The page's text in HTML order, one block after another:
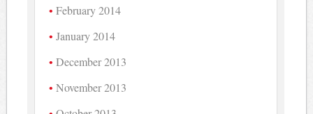
February 2014
January 2014
December 2013
November 2013